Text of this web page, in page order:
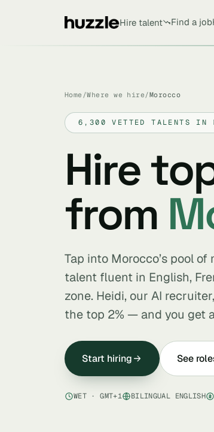
Hire talent Find a job
Home /Where we hire /Morocco
6,300 VETTED TALENTS IN
Hire
from
Tap into Morocco’s pool
talent fluent in English,
zone. Heidi, our AI
the top 2% — and you get
Start hiring See
WET · GMT+1 BILINGUAL ENGLISH